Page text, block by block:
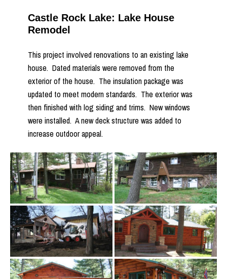
Castle Rock Lake: Lake House
Remodel
This project involved renovations to an existing lake
house. Dated materials were removed from the
exterior of the house. The insulation package was
updated to meet modern standards. The exterior was
then finished with log siding and trims. New windows
were installed. A new deck structure was added to
increase outdoor appeal.